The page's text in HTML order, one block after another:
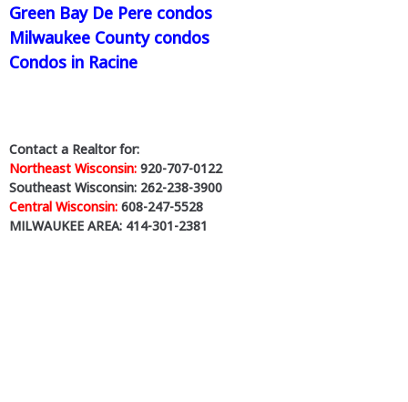
Green Bay De Pere condos
Milwaukee County condos
Condos in Racine
Contact a Realtor for:
Northeast Wisconsin: 920-707-0122
Southeast Wisconsin: 262-238-3900
Central Wisconsin: 608-247-5528
MILWAUKEE AREA: 414-301-2381